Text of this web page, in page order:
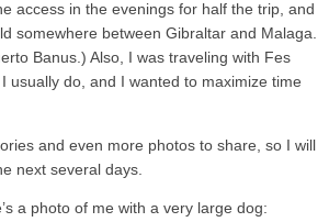
access in the evenings for half the trip, and
somewhere between Gibraltar and Malaga.
Banus.) Also, I was traveling with Fes
usually do, and I wanted to maximize time
and even more photos to share, so I will
next several days.
a photo of me with a very large dog: